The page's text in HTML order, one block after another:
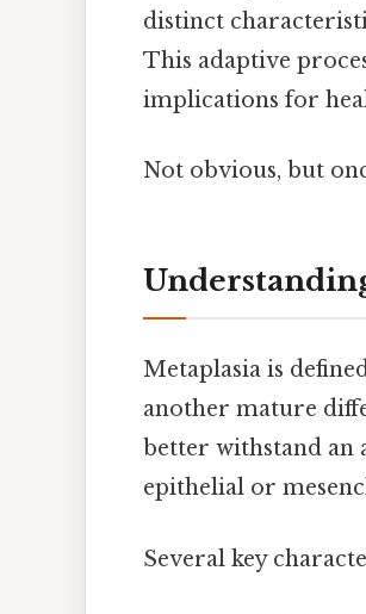
distinct
This adaptive
implications for
Not obvious, but
Metaplasia is
another mature
better withstand
epithelial or
Several key